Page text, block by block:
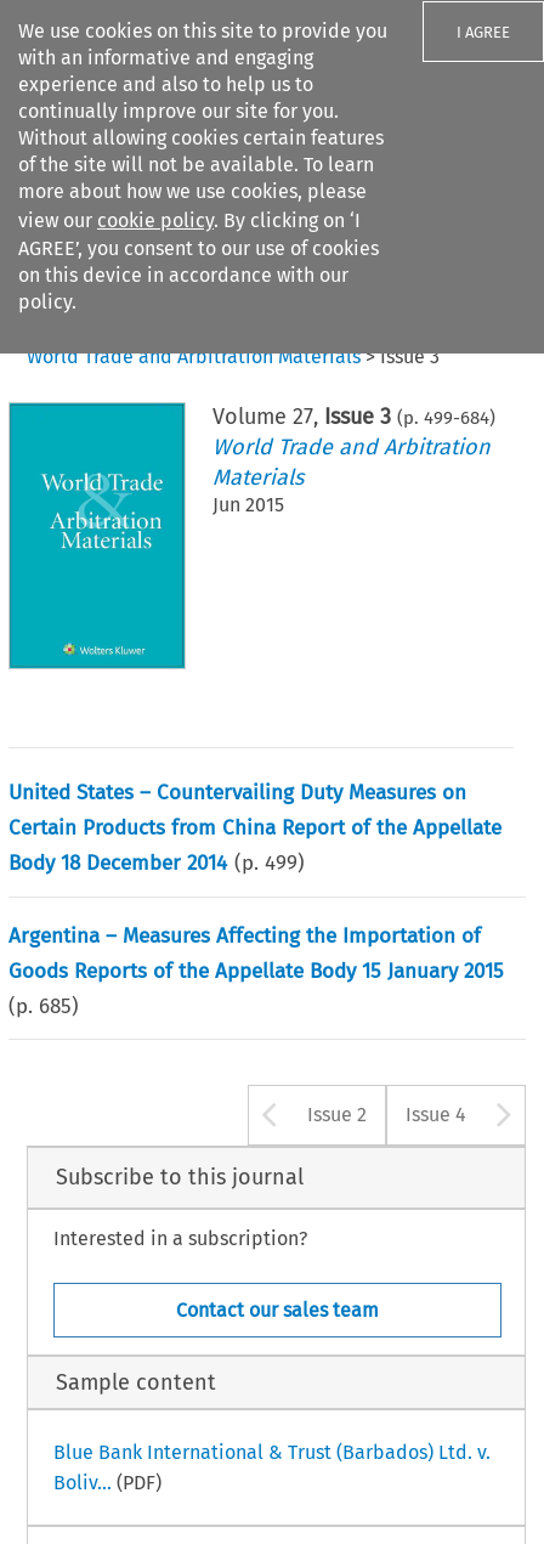
We use cookies on this site to provide you
with an informative and engaging
experience and also to help us to
continually improve our site for you.
Without allowing cookies certain features
of the site will not be available. To learn
more about how we use cookies, please
view our cookie policy. By clicking on ‘I
AGREE’, you consent to our use of cookies
on this device in accordance with our
policy.
I AGREE
Search filters
Citation search
World Trade and Arbitration Materials>Issue 3
Volume 27, Issue 3 (p. 499-684)
World Trade and Arbitration
Materials
Jun 2015
United States – Countervailing Duty Measures on
Certain Products from China Report of the Appellate
Body 18 December 2014 (p.499)
Argentina – Measures Affecting the Importation of
Goods Reports of the Appellate Body 15 January 2015
(p. 685)
Arrow button
Issue 2 Issue 4
Subscribe to this journal
Interested in a subscription?
Contact our sales team
Sample content
Blue Bank International & Trust (Barbados) Ltd. v.
Boliv... (PDF)